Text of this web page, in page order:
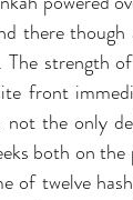
there
strength
front
the only
both on
of twelve